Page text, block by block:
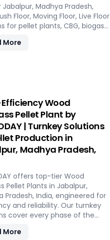
Jabalpur, Madhya Pradesh,
Floor, Moving Floor, Live Floor
for pellet plants, CBG, biogas,
More
Wood
Pellet Plant by
| Turnkey Solutions
Production in
Madhya Pradesh,
offers top-tier Wood
Pellet Plants in Jabalpur,
Pradesh, India, engineered for
and reliability. Our turnkey
cover every phase of the
to operation, with production
More